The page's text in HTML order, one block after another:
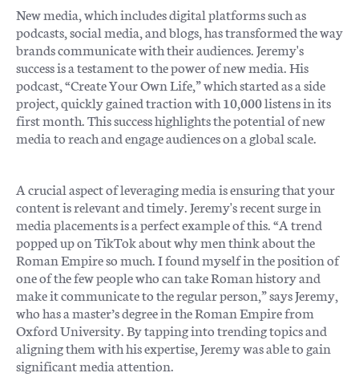
New media, which includes digital platforms such as
podcasts, social media, and blogs, has transformed the way
brands communicate with their audiences. Jeremy's
success is a testament to the power of new media. His
podcast, “Create Your Own Life,” which started as a side
project, quickly gained traction with 10,000 listens in its
first month. This success highlights the potential of new
media to reach and engage audiences on a global scale.
A crucial aspect of leveraging media is ensuring that your
content is relevant and timely. Jeremy's recent surge in
media placements is a perfect example of this. “A trend
popped up on TikTok about why men think about the
Roman Empire so much. I found myself in the position of
one of the few people who can take Roman history and
make it communicate to the regular person,” says Jeremy,
who has a master’s degree in the Roman Empire from
Oxford University. By tapping into trending topics and
aligning them with his expertise, Jeremy was able to gain
significant media attention.